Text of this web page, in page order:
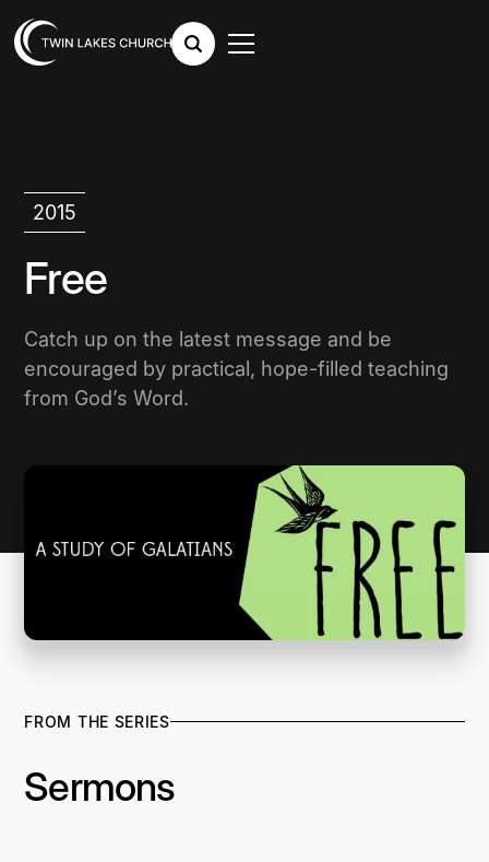
2015
Free
Catch up on the latest message and be
encouraged by practical, hope-filled teaching
from God’s Word.
FROM THE SERIES
Sermons